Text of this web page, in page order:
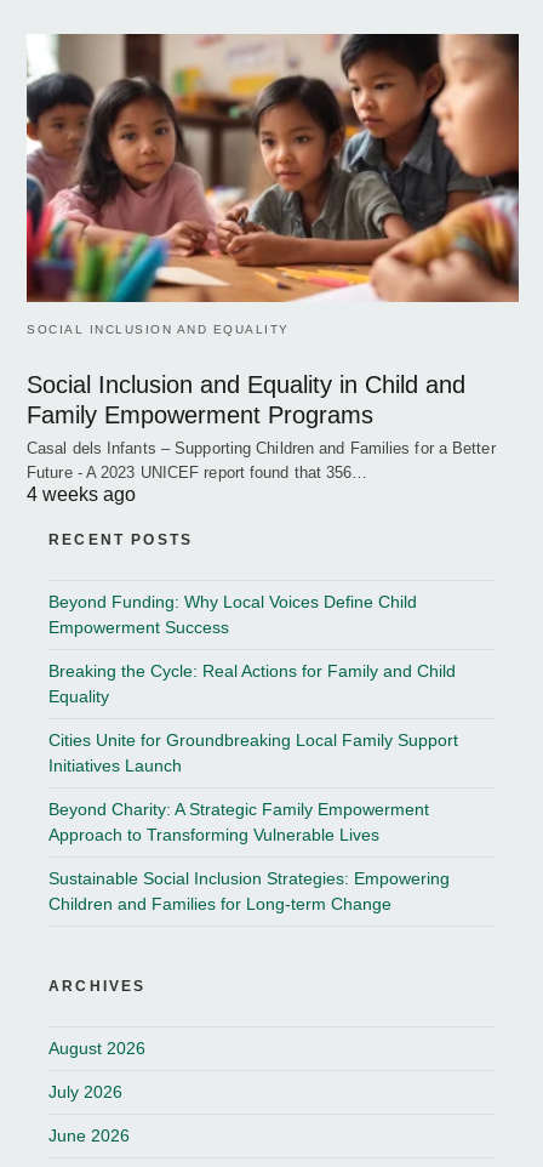
SOCIAL INCLUSION AND EQUALITY
Social Inclusion and Equality in Child and
Family Empowerment Programs
Casal dels Infants – Supporting Children and Families for a Better
Future - A 2023 UNICEF report found that 356…
4 weeks ago
RECENT POSTS
Beyond Funding: Why Local Voices Define Child
Empowerment Success
Breaking the Cycle: Real Actions for Family and Child
Equality
Cities Unite for Groundbreaking Local Family Support
Initiatives Launch
Beyond Charity: A Strategic Family Empowerment
Approach to Transforming Vulnerable Lives
Sustainable Social Inclusion Strategies: Empowering
Children and Families for Long-term Change
ARCHIVES
August 2026
July 2026
June 2026